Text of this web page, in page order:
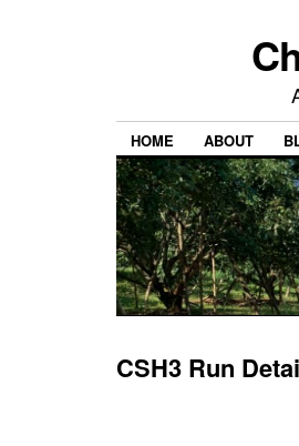
HOME ABOUT
CSH3 Run